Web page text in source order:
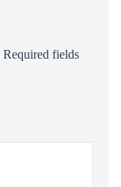
Required fields